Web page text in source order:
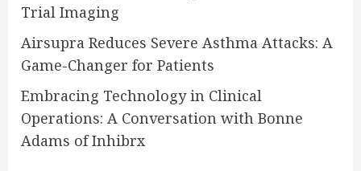
Trial Imaging
Airsupra Reduces Severe Asthma Attacks: A
Game-Changer for Patients
Embracing Technology in Clinical
Operations: A Conversation with Bonne
Adams of Inhibrx